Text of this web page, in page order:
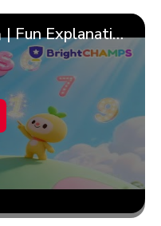
What Are Numbers? 🔢 | Fun Explanation with 🎯 Real-Life Examples for Kids | ✨BrightCHAMPS Math